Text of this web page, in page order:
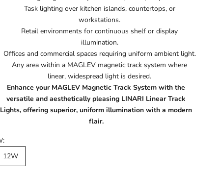
Task lighting over kitchen islands, countertops, or
workstations.
Retail environments for continuous shelf or display
illumination.
Offices and commercial spaces requiring uniform ambient light.
Any area within a MAGLEV magnetic track system where
linear, widespread light is desired.
Enhance your MAGLEV Magnetic Track System with the
versatile and aesthetically pleasing LINARI Linear Track
Lights, offering superior, uniform illumination with a modern
flair.
12W